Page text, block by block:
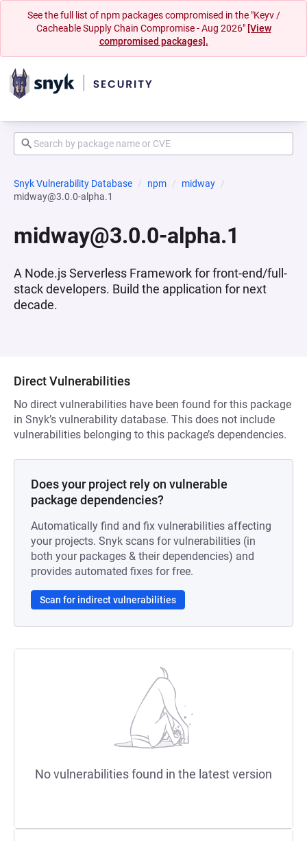
See the full list of npm packages compromised in the "Keyv /
Cacheable Supply Chain Compromise - Aug 2026" [View
compromised packages].
Snyk Vulnerability Database npm
midway
midway@3.0.0-alpha.1
midway@3.0.0-alpha.1
A Node.js Serverless Framework for front-end/full-
stack developers. Build the application for next
decade.
Direct Vulnerabilities
No direct vulnerabilities have been found for this package
in Snyk’s vulnerability database. This does not include
vulnerabilities belonging to this package’s dependencies.
Does your project rely on vulnerable
package dependencies?
Automatically find and fix vulnerabilities affecting
your projects. Snyk scans for vulnerabilities (in
both your packages & their dependencies) and
provides automated fixes for free.
Scan for indirect vulnerabilities
No vulnerabilities found in the latest version